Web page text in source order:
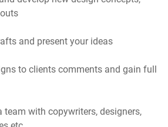
and present your ideas
to clients comments and gain full
team with copywriters, designers,